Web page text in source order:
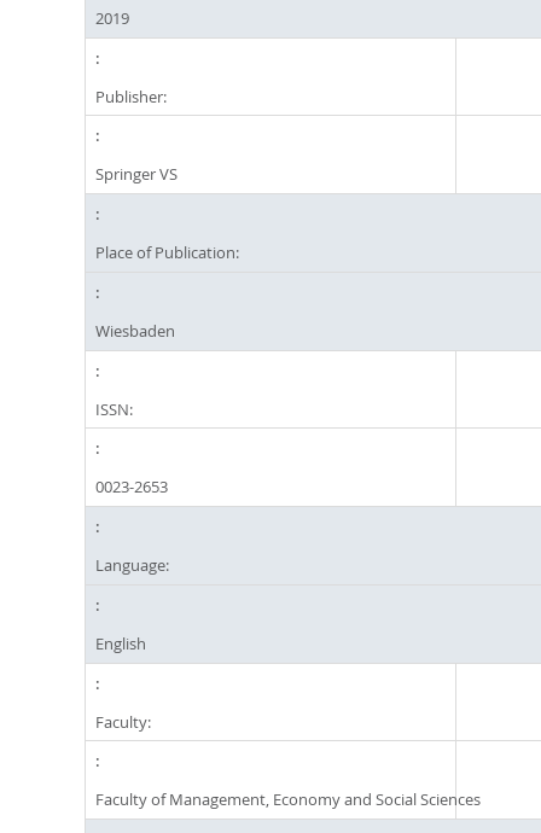
2019
Publisher:
Springer VS
Place of Publication:
Wiesbaden
ISSN:
0023-2653
Language:
English
Faculty:
Faculty of Management, Economy and Social Sciences